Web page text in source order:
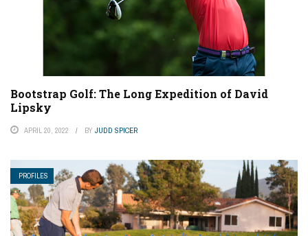
Bootstrap Golf: The Long Expedition of David
Lipsky
APRIL 20, 2022 BY JUDD SPICER
PROFILES